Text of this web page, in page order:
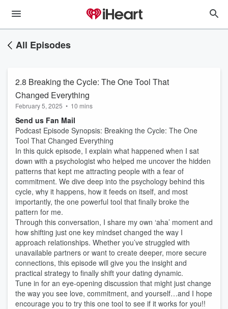
All Episodes
2.8 Breaking the Cycle: The One Tool That
Changed Everything
February 5, 2025 • 10 mins
Send us Fan Mail
Podcast Episode Synopsis: Breaking the Cycle: The One
Tool That Changed Everything
In this quick episode, I explain what happened when I sat
down with a psychologist who helped me uncover the hidden
patterns that kept me attracting people with a fear of
commitment. We dive deep into the psychology behind this
cycle, why it happens, how it feeds on itself, and most
importantly, the one powerful tool that finally broke the
pattern for me.
Through this conversation, I share my own ‘aha’ moment and
how shifting just one key mindset changed the way I
approach relationships. Whether you’ve struggled with
unavailable partners or want to create deeper, more secure
connections, this episode will give you the insight and
practical strategy to finally shift your dating dynamic.
Tune in for an eye-opening discussion that might just change
the way you see love, commitment, and yourself…and I hope
encourage you to try this one tool to see if it works for you!!